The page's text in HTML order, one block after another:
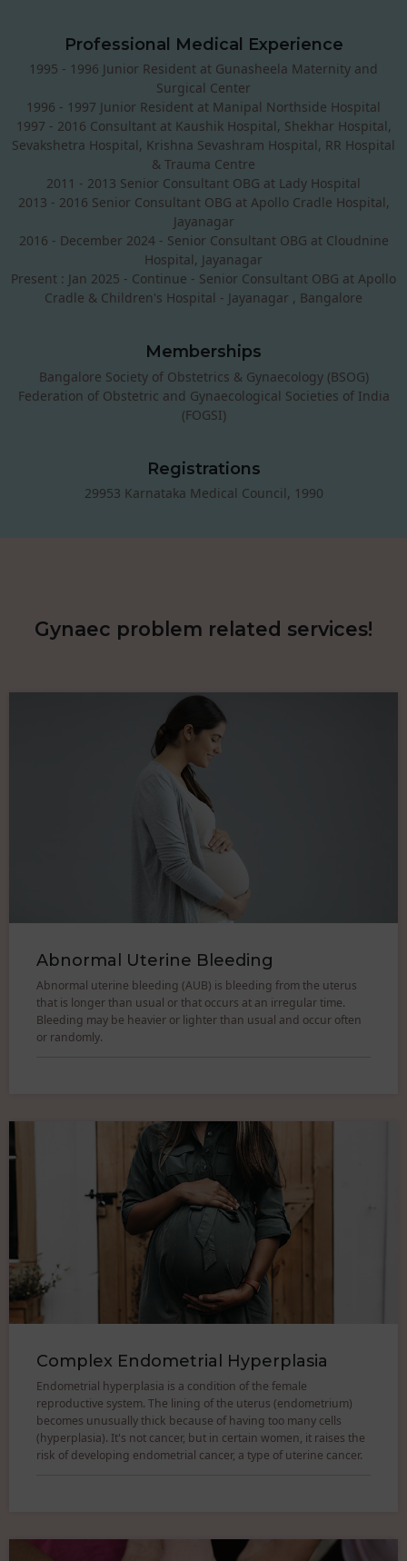
Professional Medical Experience
1995 - 1996 Junior Resident at Gunasheela Maternity and
Surgical Center
1996 - 1997 Junior Resident at Manipal Northside Hospital
1997 - 2016 Consultant at Kaushik Hospital, Shekhar Hospital,
Sevakshetra Hospital, Krishna Sevashram Hospital, RR Hospital
& Trauma Centre
2011 - 2013 Senior Consultant OBG at Lady Hospital
2013 - 2016 Senior Consultant OBG at Apollo Cradle Hospital,
Jayanagar
2016 - December 2024 - Senior Consultant OBG at Cloudnine
Hospital, Jayanagar
Present : Jan 2025 - Continue - Senior Consultant OBG at Apollo
Cradle & Children's Hospital - Jayanagar , Bangalore
Memberships
Bangalore Society of Obstetrics & Gynaecology (BSOG)
Federation of Obstetric and Gynaecological Societies of India
(FOGSI)
Registrations
29953 Karnataka Medical Council, 1990
Gynaec problem related services!
Abnormal Uterine Bleeding
Abnormal uterine bleeding (AUB) is bleeding from the uterus
that is longer than usual or that occurs at an irregular time.
Bleeding may be heavier or lighter than usual and occur often
or randomly.
Complex Endometrial Hyperplasia
Endometrial hyperplasia is a condition of the female
reproductive system. The lining of the uterus (endometrium)
becomes unusually thick because of having too many cells
(hyperplasia). It's not cancer, but in certain women, it raises the
risk of developing endometrial cancer, a type of uterine cancer.